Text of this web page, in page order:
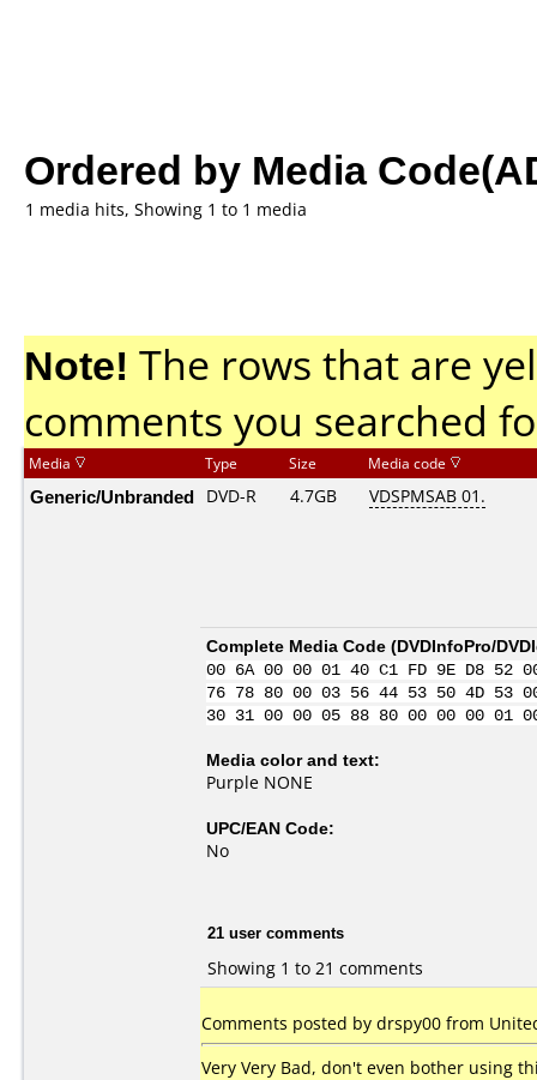
Ordered by Media
1 media hits, Showing 1 to 1 media
Note! The rows that are
comments you searched
Media Type Size Media code
Generic/Unbranded DVD-R 4.7GB VDSPMSAB 01.
Complete Media Code (DVDInfoPro/
00 6A 00 00 01 40 C1 FD 9E D8
76 78 80 00 03 56 44 53 50 4D 53
30 31 00 00 05 88 80 00 00 00
Media color and text:
Purple NONE
UPC/EAN Code:
No
21 user comments
Showing 1 to 21 comments
Comments posted by drspy00 from
Very Very Bad, don't even bother using